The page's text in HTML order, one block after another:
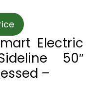
Electric
50″
–